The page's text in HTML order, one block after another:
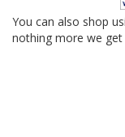
You can also shop
nothing more we